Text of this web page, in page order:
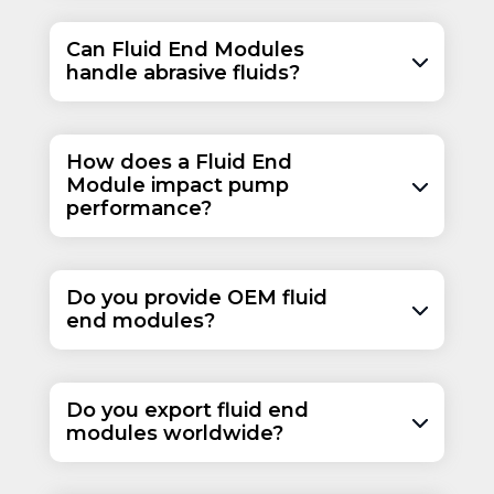
Can Fluid End Modules
handle abrasive fluids?
How does a Fluid End
Module impact pump
performance?
Do you provide OEM fluid
end modules?
Do you export fluid end
modules worldwide?